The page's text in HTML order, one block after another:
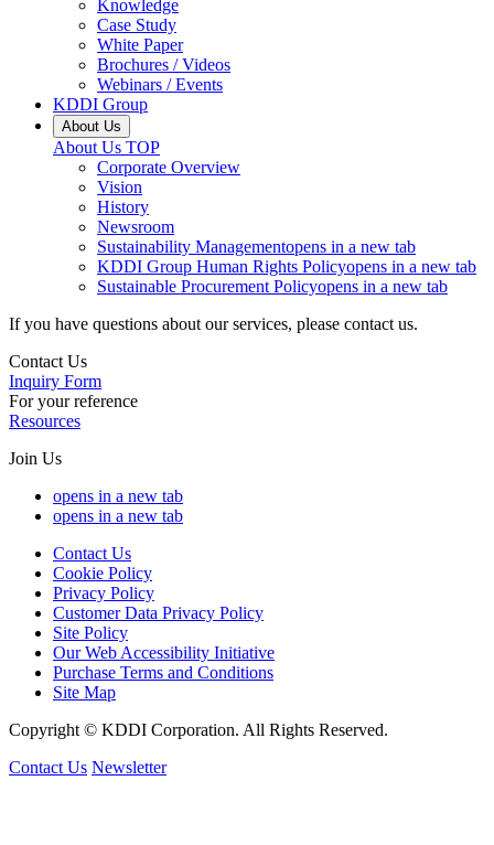
Knowledge
Case Study
White Paper
Brochures / Videos
Webinars / Events
KDDI Group
About Us
About Us TOP
Corporate Overview
Vision
History
Newsroom
Sustainability Managementopens in a new tab
KDDI Group Human Rights Policyopens in a new tab
Sustainable Procurement Policyopens in a new tab
If you have questions about our services, please contact us.
Contact Us
Inquiry Form
For your reference
Resources
Join Us
opens in a new tab
opens in a new tab
Contact Us
Cookie Policy
Privacy Policy
Customer Data Privacy Policy
Site Policy
Our Web Accessibility Initiative
Purchase Terms and Conditions
Site Map
Copyright © KDDI Corporation. All Rights Reserved.
Contact Us Newsletter